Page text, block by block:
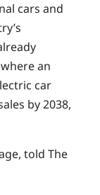
cars and
an
car
by 2038,
told The